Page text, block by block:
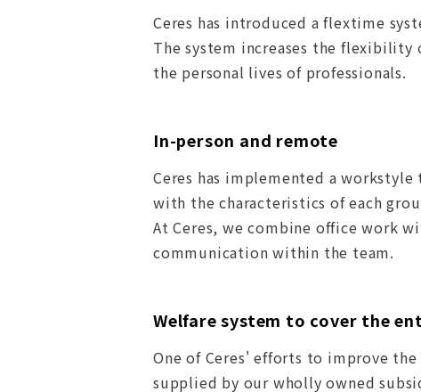
Ceres has introduced a flextime
The system increases the
the personal lives of professionals.
In-person and remote
Ceres has implemented a
with the characteristics of each
At Ceres, we combine office work
communication within the team.
Welfare system to cover the
One of Ceres' efforts to improve
supplied by our wholly owned